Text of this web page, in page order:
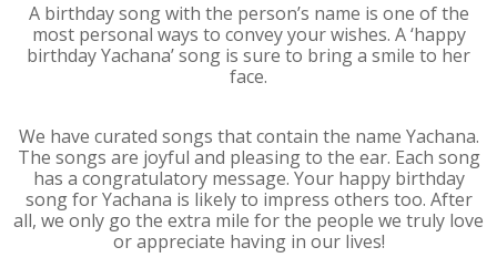
A birthday song with the person’s name is one of the
most personal ways to convey your wishes. A ‘happy
birthday Yachana’ song is sure to bring a smile to her
face.
We have curated songs that contain the name Yachana.
The songs are joyful and pleasing to the ear. Each song
has a congratulatory message. Your happy birthday
song for Yachana is likely to impress others too. After
all, we only go the extra mile for the people we truly love
or appreciate having in our lives!